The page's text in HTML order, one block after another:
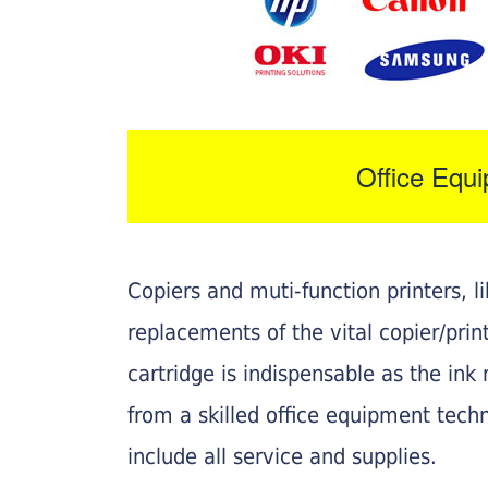
Office
Copiers and muti-function printers,
replacements of the vital copier/
cartridge is indispensable as the
from a skilled office equipment
include all service and supplies.